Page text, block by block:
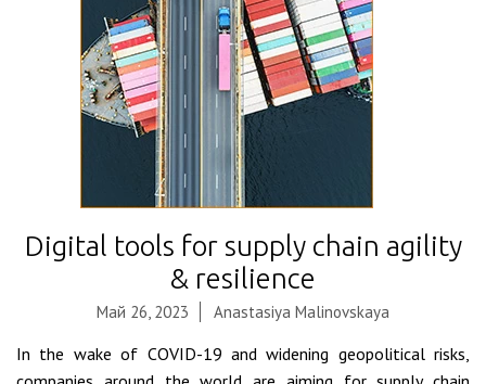
Digital tools for supply chain agility
& resilience
Май 26, 2023 Anastasiya Malinovskaya
In the wake of COVID-19 and widening geopolitical risks,